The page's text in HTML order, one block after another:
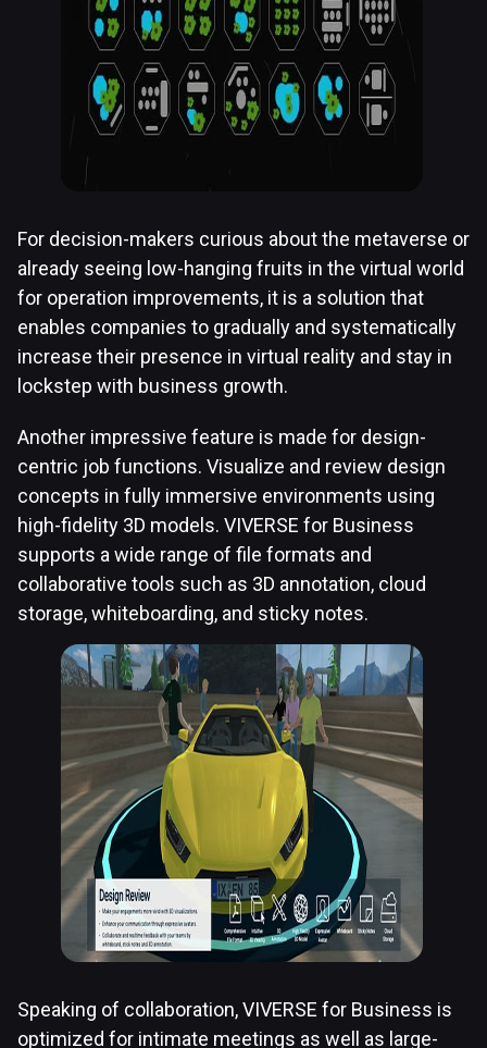
For decision-makers curious about the metaverse or
already seeing low-hanging fruits in the virtual world
for operation improvements, it is a solution that
enables companies to gradually and systematically
increase their presence in virtual reality and stay in
lockstep with business growth.
Another impressive feature is made for design-
centric job functions. Visualize and review design
concepts in fully immersive environments using
high-fidelity 3D models. VIVERSE for Business
supports a wide range of file formats and
collaborative tools such as 3D annotation, cloud
storage, whiteboarding, and sticky notes.
Speaking of collaboration, VIVERSE for Business is
optimized for intimate meetings as well as large-